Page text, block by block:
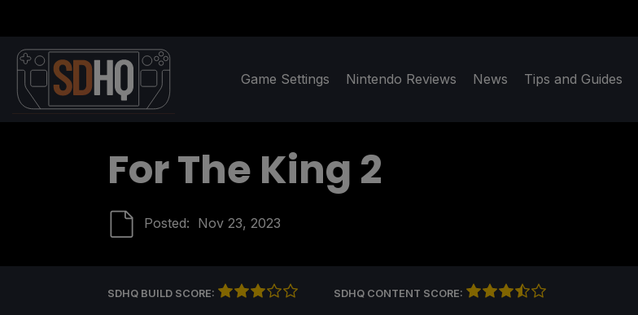
Game Settings Nintendo Reviews News Tips and Guides
For The King 2
Posted: Nov 23, 2023
SDHQ BUILD SCORE: SDHQ CONTENT SCORE: